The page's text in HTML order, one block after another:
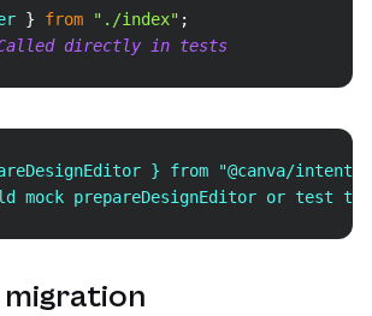
} from "./index" ;
directly in tests
} from "@canva/
mock prepareDesignEditor or test
Copy